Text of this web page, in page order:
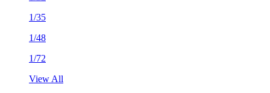
1/35
1/48
1/72
View All